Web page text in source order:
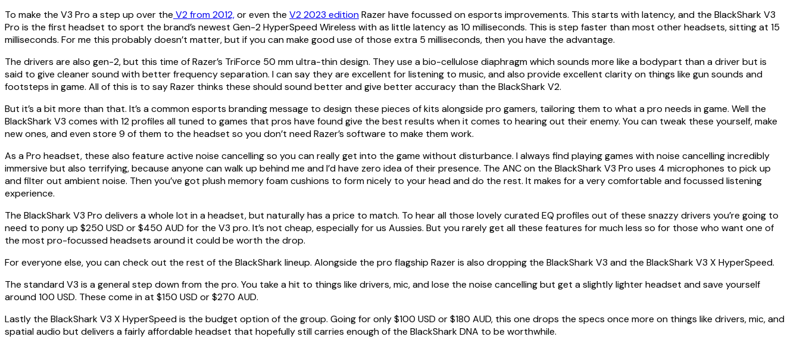
To make the V3 Pro a step up over the V2 from 2012,or even the V2 2023 editionRazer have focussed on esports improvements. This starts with latency, and the BlackShark V3
Pro is the first headset to sport the brand’s newest Gen-2 HyperSpeed Wireless with as little latency as 10 milliseconds. This is step faster than most other headsets, sitting at 15
milliseconds. For me this probably doesn’t matter, but if you can make good use of those extra 5 milliseconds, then you have the advantage.
The drivers are also gen-2, but this time of Razer’s TriForce 50 mm ultra-thin design. They use a bio-cellulose diaphragm which sounds more like a bodypart than a driver but is
said to give cleaner sound with better frequency separation. I can say they are excellent for listening to music, and also provide excellent clarity on things like gun sounds and
footsteps in game. All of this is to say Razer thinks these should sound better and give better accuracy than the BlackShark V2.
But it’s a bit more than that. It’s a common esports branding message to design these pieces of kits alongside pro gamers, tailoring them to what a pro needs in game. Well the
BlackShark V3 comes with 12 profiles all tuned to games that pros have found give the best results when it comes to hearing out their enemy. You can tweak these yourself, make
new ones, and even store 9 of them to the headset so you don’t need Razer’s software to make them work.
As a Pro headset, these also feature active noise cancelling so you can really get into the game without disturbance. I always find playing games with noise cancelling incredibly
immersive but also terrifying, because anyone can walk up behind me and I’d have zero idea of their presence. The ANC on the BlackShark V3 Pro uses 4 microphones to pick up
and filter out ambient noise. Then you’ve got plush memory foam cushions to form nicely to your head and do the rest. It makes for a very comfortable and focussed listening
experience.
The BlackShark V3 Pro delivers a whole lot in a headset, but naturally has a price to match. To hear all those lovely curated EQ profiles out of these snazzy drivers you’re going to
need to pony up $250 USD or $450 AUD for the V3 pro. It’s not cheap, especially for us Aussies. But you rarely get all these features for much less so for those who want one of
the most pro-focussed headsets around it could be worth the drop.
For everyone else, you can check out the rest of the BlackShark lineup. Alongside the pro flagship Razer is also dropping the BlackShark V3 and the BlackShark V3 X HyperSpeed.
The standard V3 is a general step down from the pro. You take a hit to things like drivers, mic, and lose the noise cancelling but get a slightly lighter headset and save yourself
around 100 USD. These come in at $150 USD or $270 AUD.
Lastly the BlackShark V3 X HyperSpeed is the budget option of the group. Going for only $100 USD or $180 AUD, this one drops the specs once more on things like drivers, mic, and
spatial audio but delivers a fairly affordable headset that hopefully still carries enough of the BlackShark DNA to be worthwhile.